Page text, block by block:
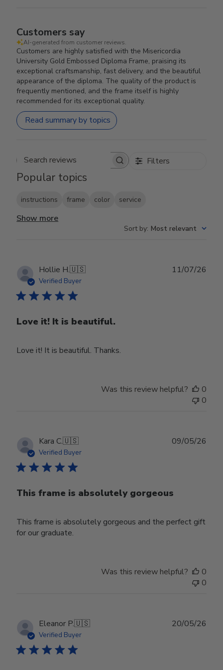
Customers say
AI-generated from customer reviews.
Customers are highly satisfied with the Misericordia
University Gold Embossed Diploma Frame, praising its
exceptional craftsmanship, fast delivery, and the beautiful
appearance of the diploma. The quality of the product is
frequently mentioned, and the frame itself is highly
recommended for its exceptional quality.
Read summary by topics
Search reviews Filters
Popular topics
instructions frame color service
Show more
Sort by: Most relevant
Hollie H.🇺🇸
Verified Buyer
Love it! It is beautiful.
Love it! It is beautiful. Thanks.
11/07/26
Was this review helpful?
0
0
Kara C.🇺🇸
Verified Buyer
This frame is absolutely gorgeous
This frame is absolutely gorgeous and the perfect gift
for our graduate.
09/05/26
Was this review helpful?
0
0
Eleanor P.🇺🇸
Verified Buyer
20/05/26